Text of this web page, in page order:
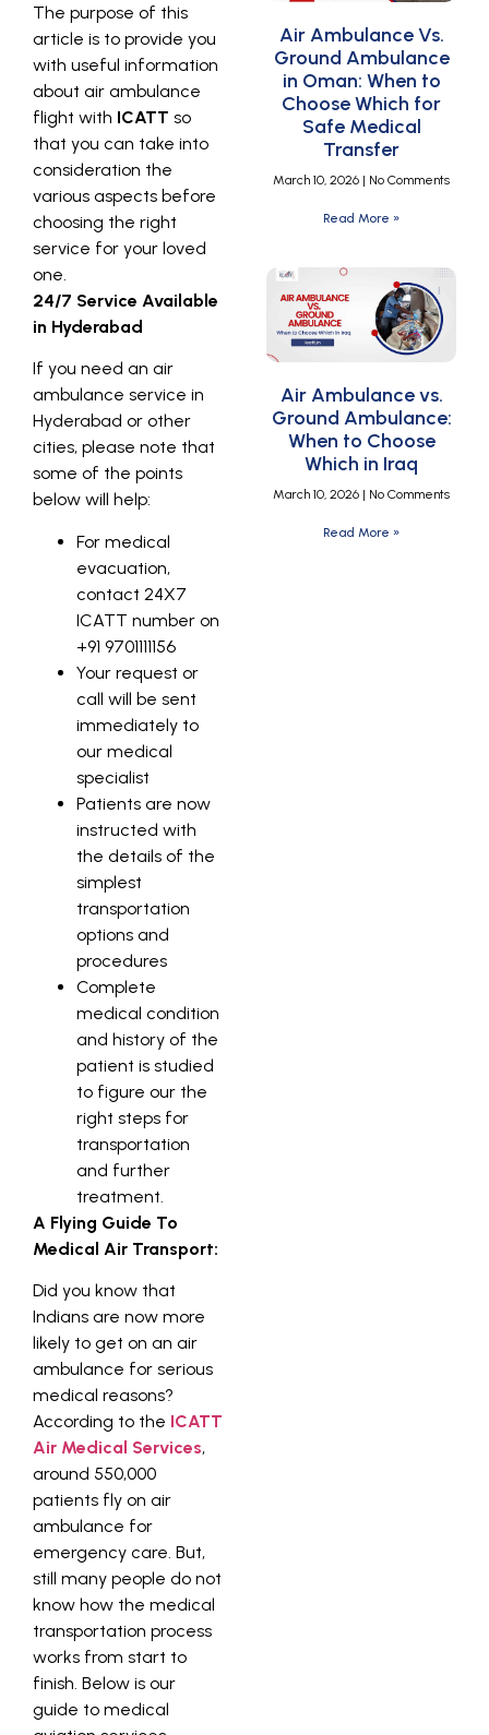
The purpose of this
article is to provide you
with useful information
about air ambulance
flight with ICATT so
that you can take into
consideration the
various aspects before
choosing the right
service for your loved
one.
24/7 Service Available
in Hyderabad
If you need an air
ambulance service in
Hyderabad or other
cities, please note that
some of the points
below will help:
For medical
evacuation,
contact 24X7
ICATT number on
+91 9701111156
Your request or
call will be sent
immediately to
our medical
specialist
Patients are now
instructed with
the details of the
simplest
transportation
options and
procedures
Complete
medical condition
and history of the
patient is studied
to figure our the
right steps for
transportation
and further
treatment.
A Flying Guide To
Medical Air Transport:
Did you know that
Indians are now more
likely to get on an air
ambulance for serious
medical reasons?
According to the ICATT
Air Medical Services,
around 550,000
patients fly on air
ambulance for
emergency care. But,
still many people do not
know how the medical
transportation process
works from start to
finish. Below is our
guide to medical
Air Ambulance Vs.
Ground Ambulance
in Oman: When to
Choose Which for
Safe Medical
Transfer
March 10, 2026 No Comments
Read More »
Air Ambulance vs.
Ground Ambulance:
When to Choose
Which in Iraq
March 10, 2026 No Comments
Read More »